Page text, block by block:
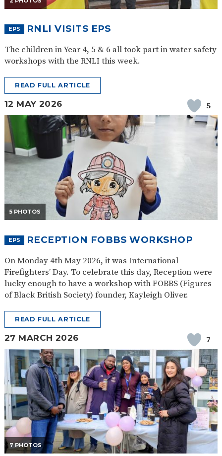
EPS RNLI VISITS EPS
The children in Year 4, 5 & 6 all took part in water safety
workshops with the RNLI this week.
READ FULL ARTICLE
12 MAY 2026 5
5 PHOTOS
EPS RECEPTION FOBBS WORKSHOP
On Monday 4th May 2026, it was International
Firefighters’ Day. To celebrate this day, Reception were
lucky enough to have a workshop with FOBBS (Figures
of Black British Society) founder, Kayleigh Oliver.
READ FULL ARTICLE
27 MARCH 2026 7
7 PHOTOS